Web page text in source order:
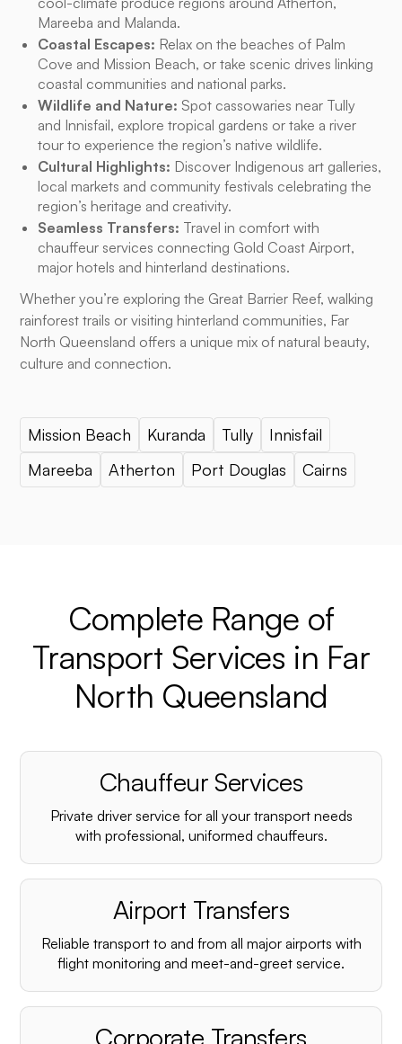
Mareeba and Malanda.
Coastal Escapes: Relax on the beaches of Palm
Cove and Mission Beach, or take scenic drives linking
coastal communities and national parks.
Wildlife and Nature: Spot cassowaries near Tully
and Innisfail, explore tropical gardens or take a river
tour to experience the region’s native wildlife.
Cultural Highlights: Discover Indigenous art galleries,
local markets and community festivals celebrating the
region’s heritage and creativity.
Seamless Transfers: Travel in comfort with
chauffeur services connecting Gold Coast Airport,
major hotels and hinterland destinations.
Whether you’re exploring the Great Barrier Reef, walking
rainforest trails or visiting hinterland communities, Far
North Queensland offers a unique mix of natural beauty,
culture and connection.
Mission Beach Kuranda Tully
Innisfail
Mareeba
Atherton Port Douglas Cairns
Complete Range of
Transport Services in Far
North Queensland
Chauffeur Services
Private driver service for all your transport needs
with professional, uniformed chauffeurs.
Airport Transfers
Reliable transport to and from all major airports with
flight monitoring and meet-and-greet service.
Corporate Transfers